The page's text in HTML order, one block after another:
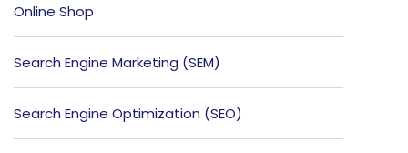
Online Shop
Search Engine Marketing (SEM)
Search Engine Optimization (SEO)